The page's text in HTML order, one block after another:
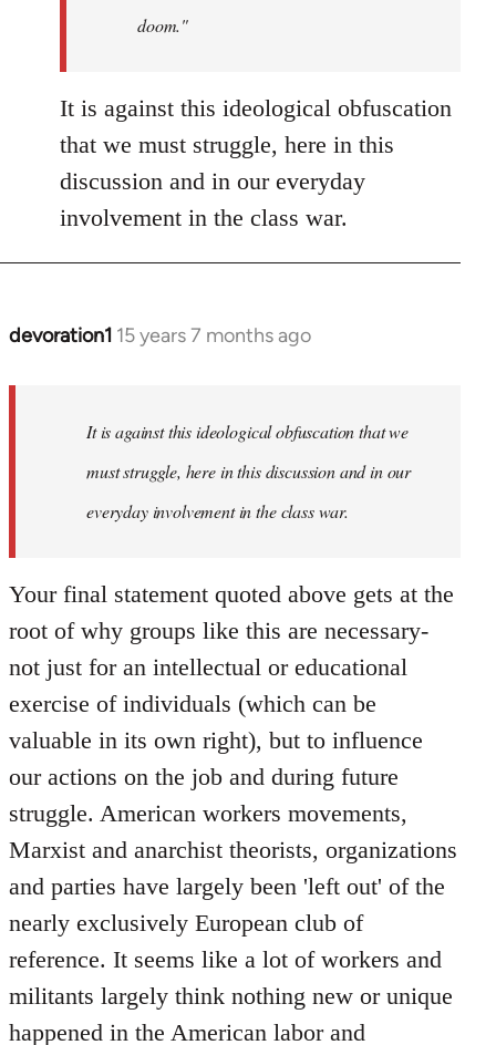
doom."
It is against this ideological obfuscation
that we must struggle, here in this
discussion and in our everyday
involvement in the class war.
devoration1 15 years 7 months ago
In
libcom.org
It is against this ideological obfuscation that we
must struggle, here in this discussion and in our
everyday involvement in the class war.
Your final statement quoted above gets at the
root of why groups like this are necessary-
not just for an intellectual or educational
exercise of individuals (which can be
valuable in its own right), but to influence
our actions on the job and during future
struggle. American workers movements,
Marxist and anarchist theorists, organizations
and parties have largely been 'left out' of the
nearly exclusively European club of
reference. It seems like a lot of workers and
militants largely think nothing new or unique
happened in the American labor and